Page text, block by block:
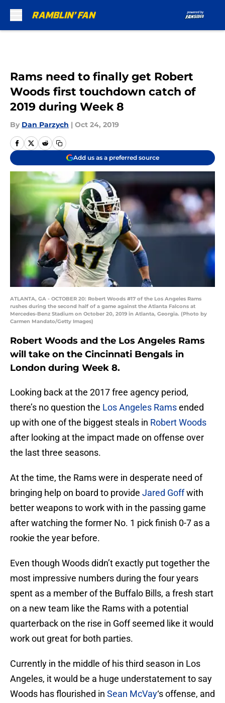
Rams need to finally get Robert
Woods first touchdown catch of
2019 during Week 8
By Dan Parzych | Oct 24, 2019
Add us as a preferred source
ATLANTA, GA - OCTOBER 20: Robert Woods #17 of the Los Angeles Rams
rushes during the second half of a game against the Atlanta Falcons at
Mercedes-Benz Stadium on October 20, 2019 in Atlanta, Georgia. (Photo by
Carmen Mandato/Getty Images)
Robert Woods and the Los Angeles Rams
will take on the Cincinnati Bengals in
London during Week 8.
Looking back at the 2017 free agency period,
there’s no question the Los Angeles Ramsended
up with one of the biggest steals in Robert Woods
after looking at the impact made on offense over
the last three seasons.
At the time, the Rams were in desperate need of
bringing help on board to provide Jared Goffwith
better weapons to work with in the passing game
after watching the former No. 1 pick finish 0-7 as a
rookie the year before.
Even though Woods didn’t exactly put together the
most impressive numbers during the four years
spent as a member of the Buffalo Bills, a fresh start
on a new team like the Rams with a potential
quarterback on the rise in Goff seemed like it would
work out great for both parties.
Currently in the middle of his third season in Los
Angeles, it would be a huge understatement to say
Woods has flourished in Sean McVay‘s offense, and